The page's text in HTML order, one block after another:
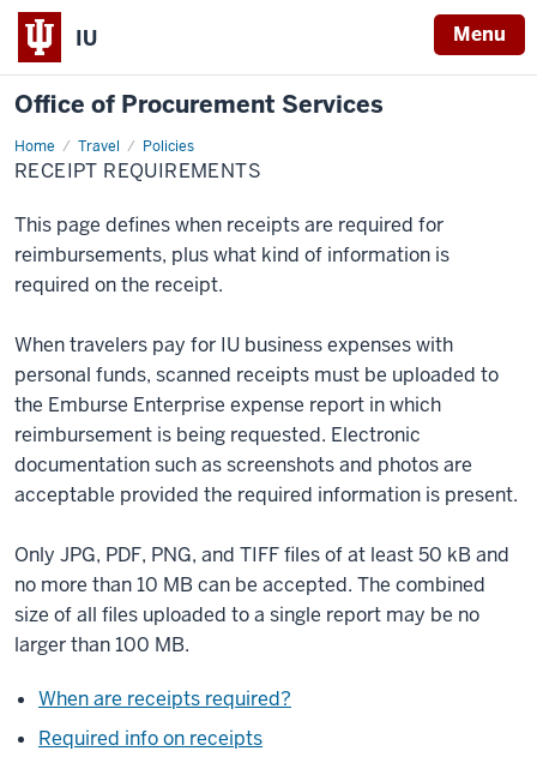
IU Menu
Office of Procurement Services
Home Travel Policies
Receipt
Requirements
RECEIPT REQUIREMENTS
This page defines when receipts are required for
reimbursements, plus what kind of information is
required on the receipt.
When travelers pay for IU business expenses with
personal funds, scanned receipts must be uploaded to
the Emburse Enterprise expense report in which
reimbursement is being requested. Electronic
documentation such as screenshots and photos are
acceptable provided the required information is present.
Only JPG, PDF, PNG, and TIFF files of at least 50 kB and
no more than 10 MB can be accepted. The combined
size of all files uploaded to a single report may be no
larger than 100 MB.
When are receipts required?
Required info on receipts